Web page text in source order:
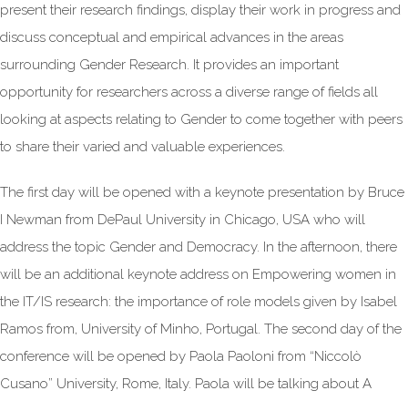
present their research findings, display their work in progress and
discuss conceptual and empirical advances in the areas
surrounding Gender Research. It provides an important
opportunity for researchers across a diverse range of fields all
looking at aspects relating to Gender to come together with peers
to share their varied and valuable experiences.
The first day will be opened with a keynote presentation by Bruce
I Newman from DePaul University in Chicago, USA who will
address the topic Gender and Democracy. In the afternoon, there
will be an additional keynote address on Empowering women in
the IT/IS research: the importance of role models given by Isabel
Ramos from, University of Minho, Portugal. The second day of the
conference will be opened by Paola Paoloni from “Niccolò
Cusano” University, Rome, Italy. Paola will be talking about A